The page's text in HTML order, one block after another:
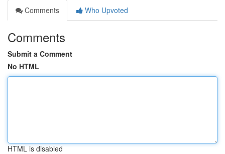
Comments
Who Upvoted
Comments
Submit a Comment
No HTML
HTML is disabled